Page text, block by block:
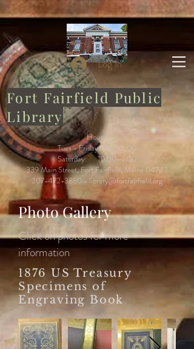
Log In
Fort Fairfield Public
Library
Hours:
Tues - Friday: 9:30-5:00
Saturday: 10:00-4:00
339 Main Street, Fort Fairfield, Maine 04742
207-472-3880 - library@fortfairfield.org
Photo Gallery
Click on photos for more
information
1876 US Treasury
Specimens of
Engraving Book